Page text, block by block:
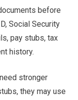
before
Social Security
pay stubs, tax
history.
stronger
they may use